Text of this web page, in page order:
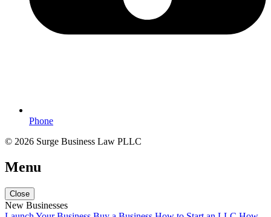
Phone
© 2026 Surge Business Law PLLC
Menu
Close
New Businesses